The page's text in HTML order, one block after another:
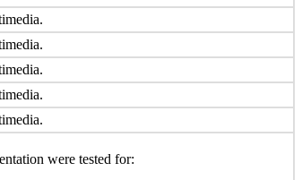
were tested for: